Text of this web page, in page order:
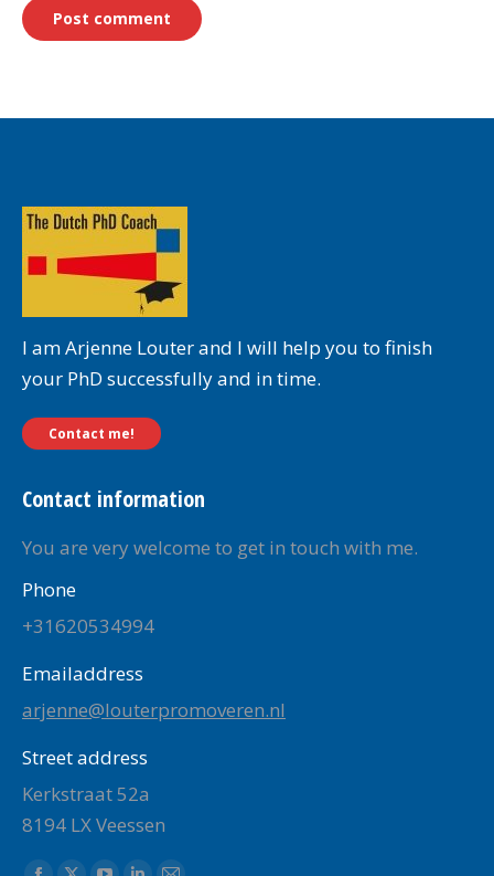
Post comment
I am Arjenne Louter and I will help you to finish
your PhD successfully and in time.
Contact me!
Contact information
You are very welcome to get in touch with me.
Phone
+31620534994
Emailaddress
arjenne@louterpromoveren.nl
Street address
Kerkstraat 52a
8194 LX Veessen